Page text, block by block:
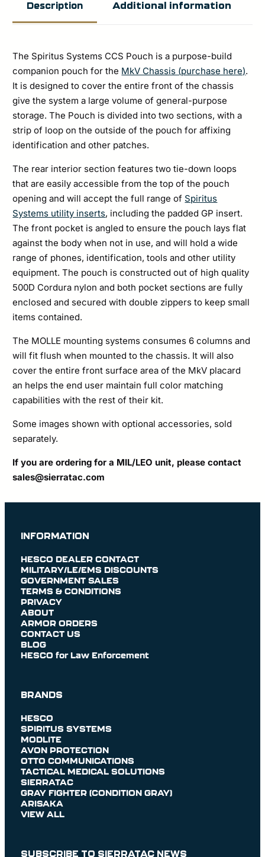
Description Additional information
The Spiritus Systems CCS Pouch is a purpose-build
companion pouch for the MkV Chassis (purchase here).
It is designed to cover the entire front of the chassis
give the system a large volume of general-purpose
storage. The Pouch is divided into two sections, with a
strip of loop on the outside of the pouch for affixing
identification and other patches.
The rear interior section features two tie-down loops
that are easily accessible from the top of the pouch
opening and will accept the full range of Spiritus
Systems utility inserts, including the padded GP insert.
The front pocket is angled to ensure the pouch lays flat
against the body when not in use, and will hold a wide
range of phones, identification, tools and other utility
equipment. The pouch is constructed out of high quality
500D Cordura nylon and both pocket sections are fully
enclosed and secured with double zippers to keep small
items contained.
The MOLLE mounting systems consumes 6 columns and
will fit flush when mounted to the chassis. It will also
cover the entire front surface area of the MkV placard
an helps the end user maintain full color matching
capabilities with the rest of their kit.
Some images shown with optional accessories, sold
separately.
If you are ordering for a MIL/LEO unit, please contact
sales@sierratac.com
INFORMATION
HESCO DEALER CONTACT
MILITARY/LE/EMS DISCOUNTS
GOVERNMENT SALES
TERMS & CONDITIONS
PRIVACY
ABOUT
ARMOR ORDERS
CONTACT US
BLOG
HESCO for Law Enforcement
BRANDS
HESCO
SPIRITUS SYSTEMS
MODLITE
AVON PROTECTION
OTTO COMMUNICATIONS
TACTICAL MEDICAL SOLUTIONS
SIERRATAC
GRAY FIGHTER (CONDITION GRAY)
ARISAKA
VIEW ALL
SUBSCRIBE TO SIERRATAC NEWS